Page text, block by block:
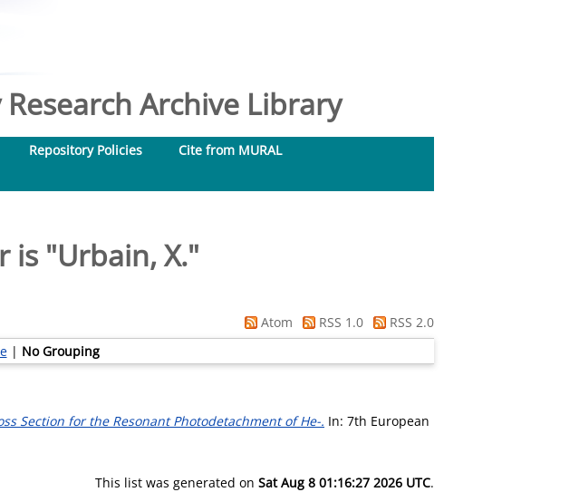
Archive Library
Repository Policies
Cite from MURAL
is "Urbain, X."
Atom RSS 1.0
RSS 2.0
| No Grouping
Section for the Resonant Photodetachment of He-. In: 7th European
This list was generated on Sat Aug 8 01:16:27 2026 UTC.